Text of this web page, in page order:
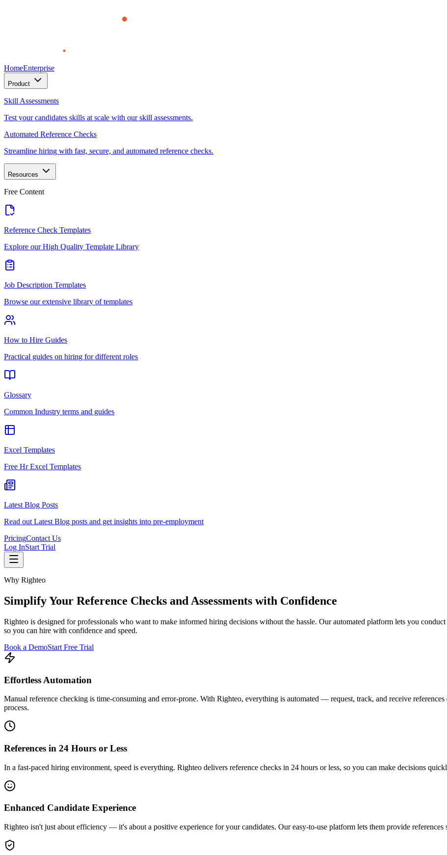
HomeEnterprise
Product
Skill Assessments
Test your candidates skills at scale with our skill assessments.
Automated Reference Checks
Streamline hiring with fast, secure, and automated reference checks.
Resources
Free Content
Reference Check Templates
Explore our High Quality Template Library
Job Description Templates
Browse our extensive library of templates
How to Hire Guides
Practical guides on hiring for different roles
Glossary
Common Industry terms and guides
Excel Templates
Free Hr Excel Templates
Latest Blog Posts
Read out Latest Blog posts and get insights into pre-employment
PricingContact Us
Log InStart Trial
Why Righteo
Simplify Your Reference Checks and Assessments with Confidence
Righteo is designed for professionals who want to make informed hiring decisions without the hassle. Our automated platform lets you
so you can hire with confidence and speed.
Book a DemoStart Free Trial
Effortless Automation
Manual reference checking is time-consuming and error-prone. With Righteo, everything is automated — request, track, and receive
process.
References in 24 Hours or Less
In a fast-paced hiring environment, speed is everything. Righteo delivers reference checks in 24 hours or less, so you can make decisions
Enhanced Candidate Experience
Righteo isn't just about efficiency — it's about a positive experience for your candidates. Our easy-to-use platform lets them provide references